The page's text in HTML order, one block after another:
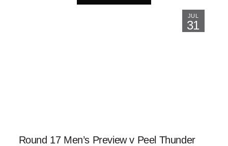
JUL
31
Round 17 Men’s Preview v Peel Thunder